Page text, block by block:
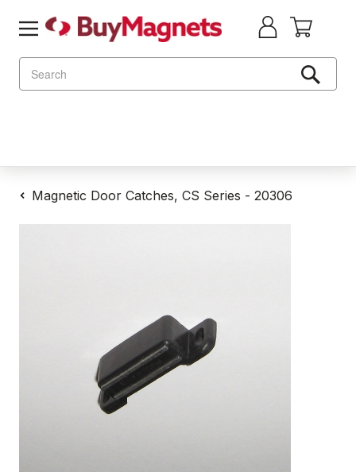
Magnetic Door Catches, CS Series - 20306